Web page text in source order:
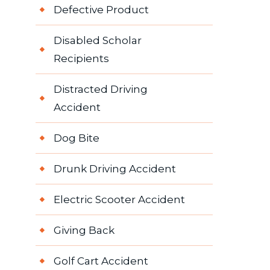
Defective Product
Disabled Scholar
Recipients
Distracted Driving
Accident
Dog Bite
Drunk Driving Accident
Electric Scooter Accident
Giving Back
Golf Cart Accident